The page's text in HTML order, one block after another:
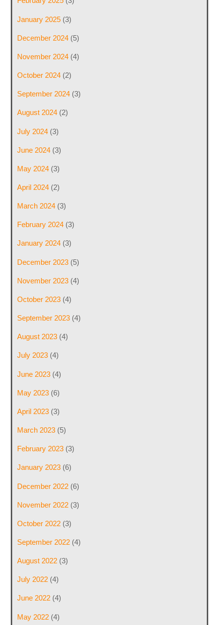
January 2025(3)
December 2024(5)
November 2024(4)
October 2024(2)
September 2024(3)
August 2024(2)
July 2024(3)
June 2024(3)
May 2024(3)
April 2024(2)
March 2024(3)
February 2024(3)
January 2024(3)
December 2023(5)
November 2023(4)
October 2023(4)
September 2023(4)
August 2023(4)
July 2023(4)
June 2023(4)
May 2023(6)
April 2023(3)
March 2023(5)
February 2023(3)
January 2023(6)
December 2022(6)
November 2022(3)
October 2022(3)
September 2022(4)
August 2022(3)
July 2022(4)
June 2022(4)
May 2022(4)